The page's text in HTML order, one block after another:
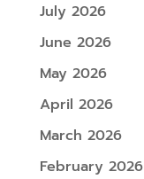
July 2026
June 2026
May 2026
April 2026
March 2026
February 2026